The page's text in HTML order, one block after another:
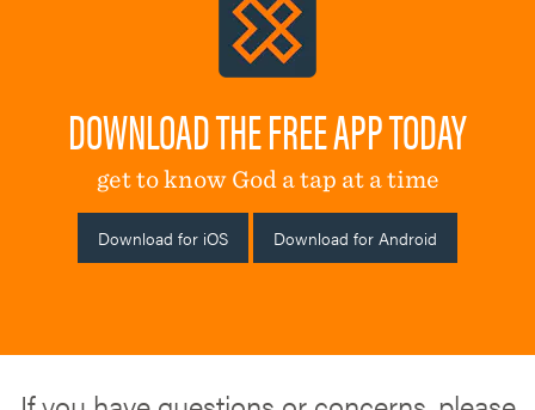
DOWNLOAD THE FREE APP TODAY
get to know God a tap at a time
Download for iOS Download for Android